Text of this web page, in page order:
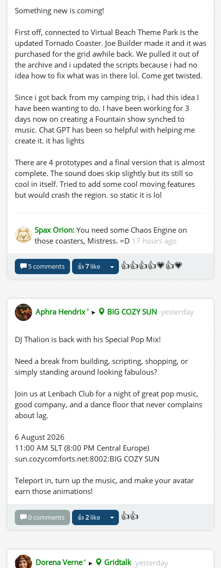
Something new is coming!
First off, connected to Virtual Beach Theme Park is the
updated Tornado Coaster. Joe Builder made it and it was
purchased for the grid awhile back. We pulled it out of
the archive and i updated the scripts because i had no
idea how to fix what was in there lol. Come get twisted.
Since i got back from my camping trip, i had this idea I
have been wanting to do. I have been working for 3
days now on creating a Fountain show synched to
music. Chat GPT has been so helpful with helping me
create it. it has lights
There are 4 prototypes and a final version that is almost
complete. The sound does skip slightly but its still so
cool in itself. Tried to add some cool moving features
but would crash the region. so static it is lol
wonder where I should put it.
Spax Orion: You need some Chaos Engine on
those coasters, Mistress. =D 17 hours ago
5 comments 👍7like 👍👍👍👍💗👍💗
Aphra Hendrix✦ ▸ BIG COZY SUN yesterday
DJ Thalion is back with his Special Pop Mix!
Need a break from building, scripting, shopping, or
simply standing around looking fabulous?
Join us at Lenbach Club for a night of great pop music,
good company, and a dance floor that never complains
about lag.
6 August 2026
11:00 AM SLT (8:00 PM Central Europe)
sun.cozycomforts.net:8002:BIG COZY SUN
Teleport in, turn up the music, and make your avatar
earn those animations!
0 comments 👍2like 👍👍
Dorena Verne✦ ▸ Gridtalk yesterday